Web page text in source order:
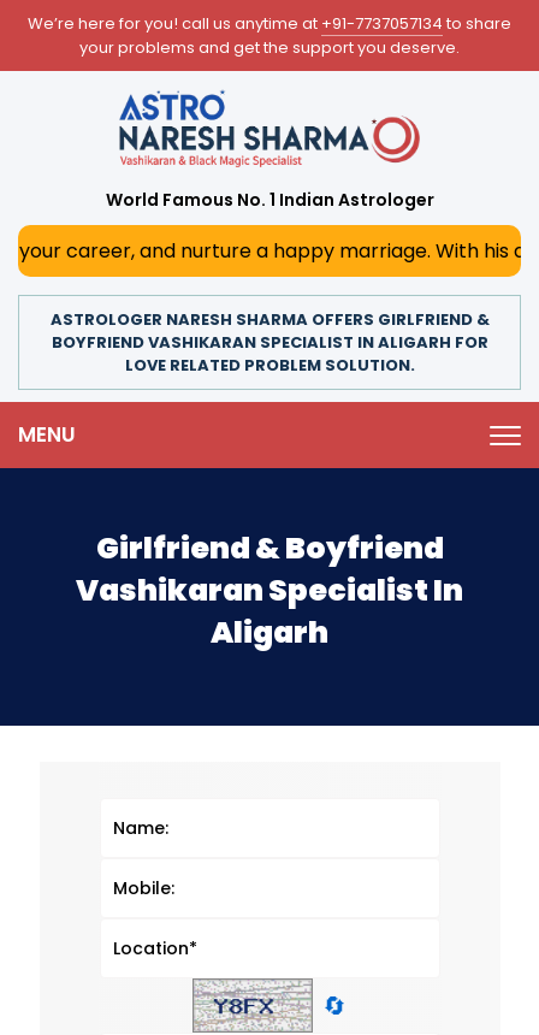
We’re here for you! call us anytime at +91-7737057134 to share
your problems and get the support you deserve.
World Famous No. 1 Indian Astrologer
and nurture a happy marriage. With his deep
ASTROLOGER NARESH SHARMA OFFERS GIRLFRIEND &
BOYFRIEND VASHIKARAN SPECIALIST IN ALIGARH FOR
LOVE RELATED PROBLEM SOLUTION.
MENU
Girlfriend & Boyfriend
Vashikaran Specialist In
Aligarh
🔄